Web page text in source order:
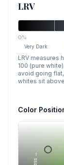
LRV
0%
Very Dark
LRV measures
100 (pure
avoid going
whites sit
Color